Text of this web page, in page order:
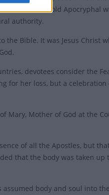
to in some old Apocryphal
authority.
Bible. It was Jesus Christ
devotees consider the
for her loss, but a
Mary, Mother of God at the
of all the Apostles, but
that the body was taken up
body and soul into